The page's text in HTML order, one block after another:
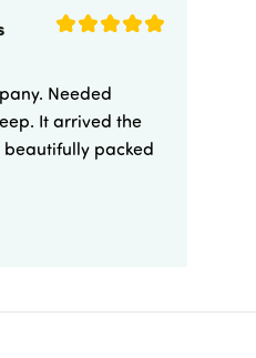
Needed
It arrived the
packed